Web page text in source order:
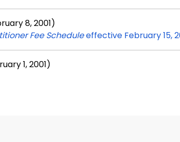
8, 2001)
Fee Scheduleeffective February 15,
1, 2001)